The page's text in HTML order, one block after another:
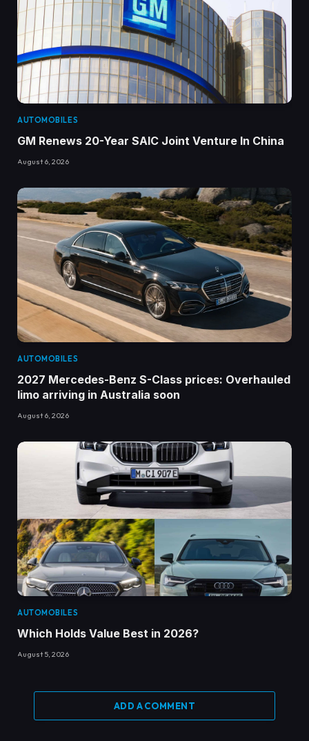
AUTOMOBILES
GM Renews 20-Year SAIC Joint Venture In China
August 6, 2026
AUTOMOBILES
2027 Mercedes-Benz S-Class prices: Overhauled
limo arriving in Australia soon
August 6, 2026
AUTOMOBILES
Which Holds Value Best in 2026?
August 5, 2026
ADD A COMMENT